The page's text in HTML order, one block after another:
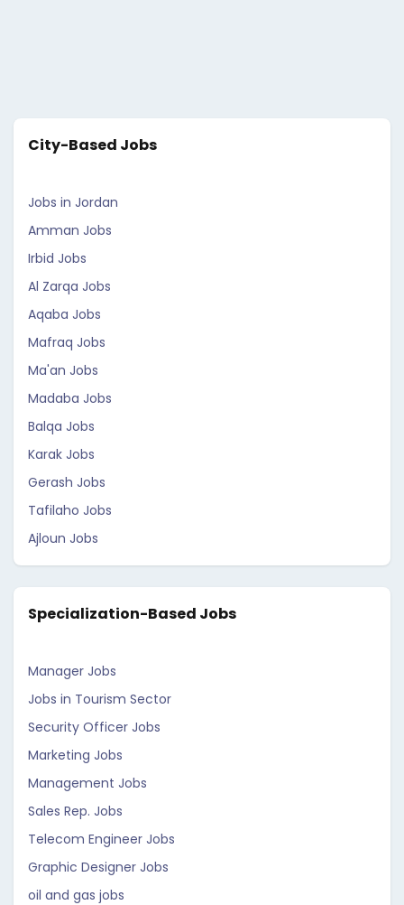
City-Based Jobs
Jobs in Jordan
Amman Jobs
Irbid Jobs
Al Zarqa Jobs
Aqaba Jobs
Mafraq Jobs
Ma'an Jobs
Madaba Jobs
Balqa Jobs
Karak Jobs
Gerash Jobs
Tafilaho Jobs
Ajloun Jobs
Specialization-Based Jobs
Manager Jobs
Jobs in Tourism Sector
Security Officer Jobs
Marketing Jobs
Management Jobs
Sales Rep. Jobs
Telecom Engineer Jobs
Graphic Designer Jobs
oil and gas jobs